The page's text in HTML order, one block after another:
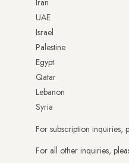
UAE
Israel
Palestine
Egypt
Qatar
Lebanon
Syria
For subscription inquiries,
For all other inquiries,